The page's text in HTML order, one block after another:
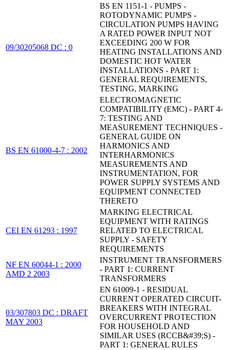
09/30205068 DC : 0
BS EN 1151-1 - PUMPS -
ROTODYNAMIC PUMPS -
CIRCULATION PUMPS HAVING
A RATED POWER INPUT NOT
EXCEEDING 200 W FOR
HEATING INSTALLATIONS AND
DOMESTIC HOT WATER
INSTALLATIONS - PART 1:
GENERAL REQUIREMENTS,
TESTING, MARKING
BS EN 61000-4-7 : 2002
ELECTROMAGNETIC
COMPATIBILITY (EMC) - PART 4-
7: TESTING AND
MEASUREMENT TECHNIQUES -
GENERAL GUIDE ON
HARMONICS AND
INTERHARMONICS
MEASUREMENTS AND
INSTRUMENTATION, FOR
POWER SUPPLY SYSTEMS AND
EQUIPMENT CONNECTED
THERETO
CEI EN 61293 : 1997
MARKING ELECTRICAL
EQUIPMENT WITH RATINGS
RELATED TO ELECTRICAL
SUPPLY - SAFETY
REQUIREMENTS
NF EN 60044-1 : 2000
AMD 2 2003
INSTRUMENT TRANSFORMERS
- PART 1: CURRENT
TRANSFORMERS
03/307803 DC : DRAFT
MAY 2003
EN 61009-1 - RESIDUAL
CURRENT OPERATED CIRCUIT-
BREAKERS WITH INTEGRAL
OVERCURRENT PROTECTION
FOR HOUSEHOLD AND
SIMILAR USES (RCCB&#39;S) -
PART 1: GENERAL RULES